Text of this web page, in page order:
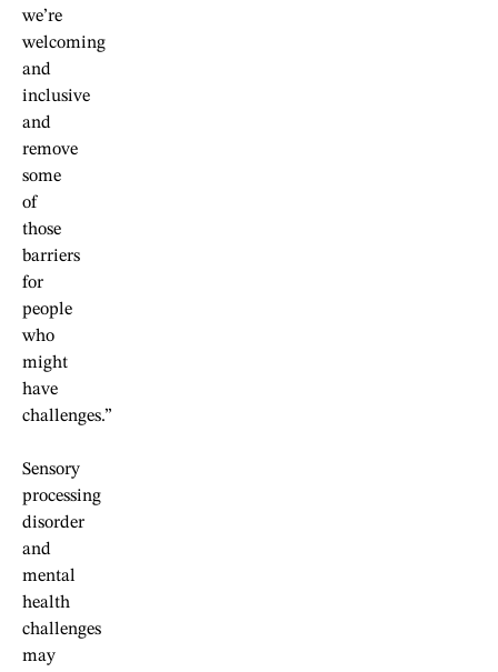
we’re
welcoming
and
inclusive
and
remove
some
of
those
barriers
for
people
who
might
have
challenges.”
Sensory
processing
disorder
and
mental
health
challenges
may